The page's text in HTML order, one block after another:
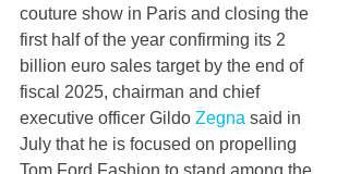
couture show in Paris and closing the
first half of the year confirming its 2
billion euro sales target by the end of
fiscal 2025, chairman and chief
executive officer Gildo Zegna said in
July that he is focused on propelling